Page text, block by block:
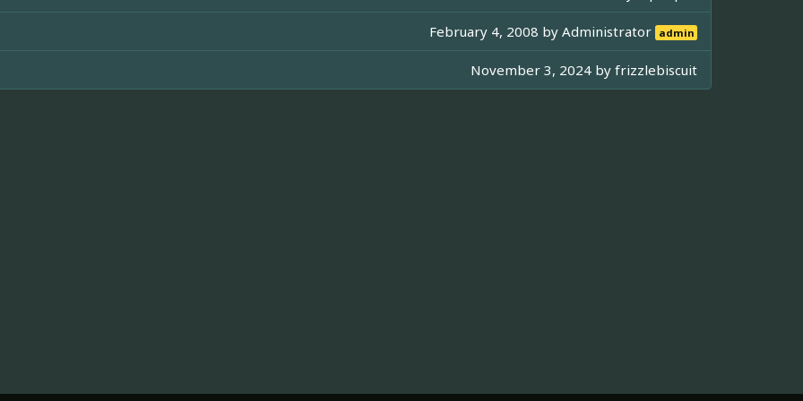
February 4, 2008 byAdministrator admin
November 3, 2024 by frizzlebiscuit